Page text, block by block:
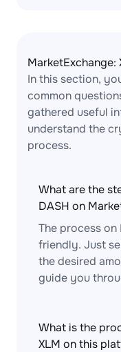
MarketExchange:
In this section,
common
gathered useful
understand the
process.
What are the
DASH on
The process on
friendly. Just
the desired
guide you
What is the
XLM on this